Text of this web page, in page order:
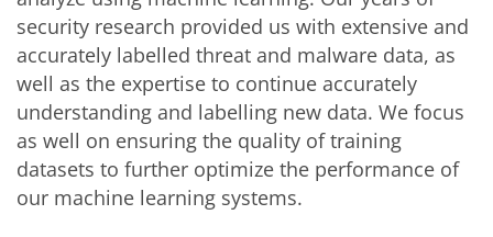
security research provided us with extensive and
accurately labelled threat and malware data, as
well as the expertise to continue accurately
understanding and labelling new data. We focus
as well on ensuring the quality of training
datasets to further optimize the performance of
our machine learning systems.